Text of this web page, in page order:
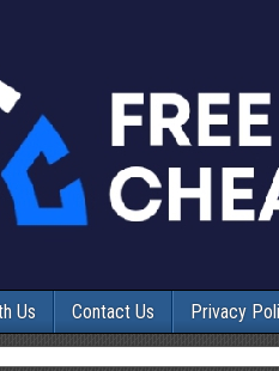
Us Contact Us Privacy